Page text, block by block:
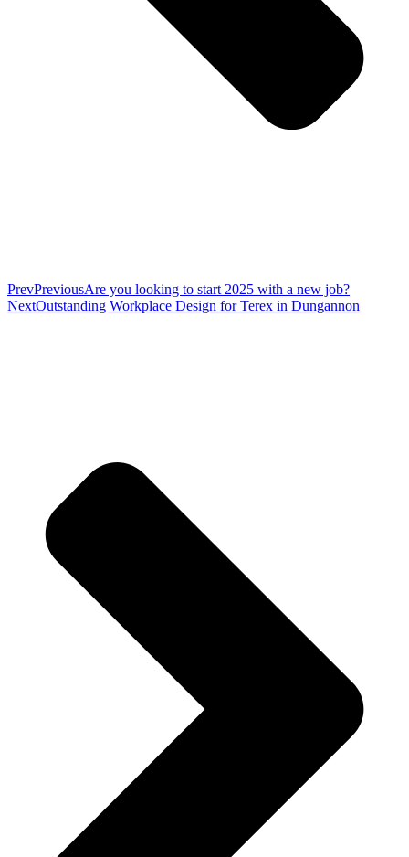
PrevPreviousAre you looking to start 2025 with a new job?
NextOutstanding Workplace Design for Terex in Dungannon